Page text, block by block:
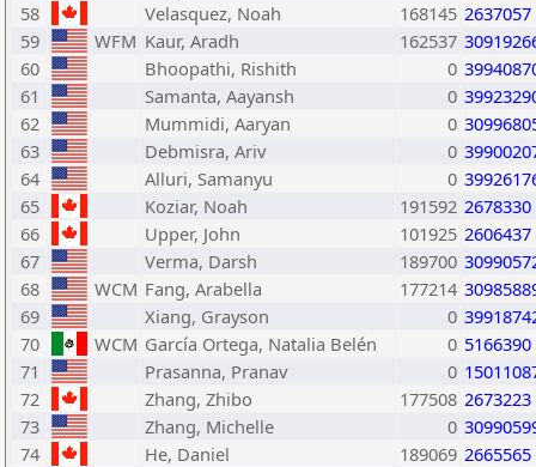
58
Velasquez, Noah 168145 2637057
59
WFM Kaur, Aradh 162537
60
Bhoopathi, Rishith 0
61
Samanta, Aayansh 0
62
Mummidi, Aaryan 0
63
Debmisra, Ariv 0
64
Alluri, Samanyu 0
65
Koziar, Noah 191592 2678330
66
Upper, John 101925 2606437
67
Verma, Darsh 189700
68
WCM Fang, Arabella 177214
69
Xiang, Grayson 0
70
WCM García Ortega, Natalia Belén 0 5166390
71
Prasanna, Pranav 0
72
Zhang, Zhibo 177508 2673223
73
Zhang, Michelle 0
74
He, Daniel 189069 2665565